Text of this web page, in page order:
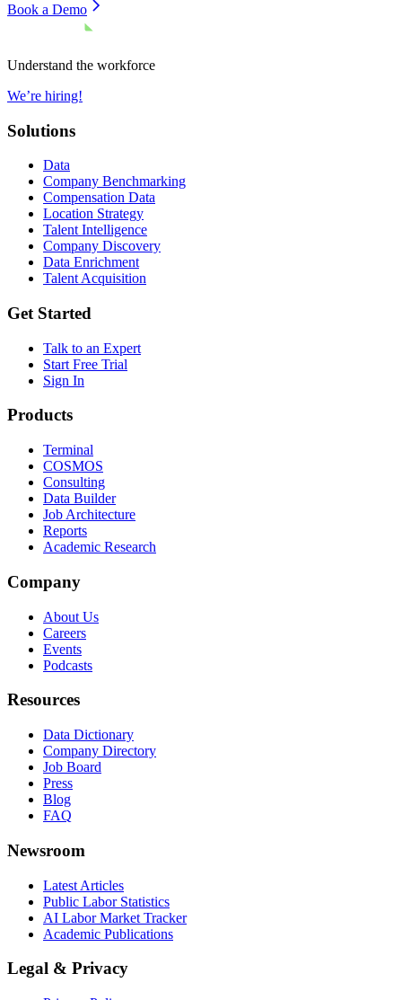
Book a Demo
Understand the workforce
We’re hiring!
Solutions
Data
Company Benchmarking
Compensation Data
Location Strategy
Talent Intelligence
Company Discovery
Data Enrichment
Talent Acquisition
Get Started
Talk to an Expert
Start Free Trial
Sign In
Products
Terminal
COSMOS
Consulting
Data Builder
Job Architecture
Reports
Academic Research
Company
About Us
Careers
Events
Podcasts
Resources
Data Dictionary
Company Directory
Job Board
Press
Blog
FAQ
Newsroom
Latest Articles
Public Labor Statistics
AI Labor Market Tracker
Academic Publications
Legal & Privacy